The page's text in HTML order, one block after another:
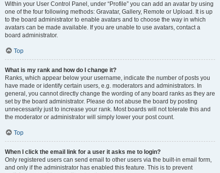
Within your User Control Panel, under “Profile” you can add an avatar by using
one of the four following methods: Gravatar, Gallery, Remote or Upload. It is up
to the board administrator to enable avatars and to choose the way in which
avatars can be made available. If you are unable to use avatars, contact a
board administrator.
Top
What is my rank and how do I change it?
Ranks, which appear below your username, indicate the number of posts you
have made or identify certain users, e.g. moderators and administrators. In
general, you cannot directly change the wording of any board ranks as they are
set by the board administrator. Please do not abuse the board by posting
unnecessarily just to increase your rank. Most boards will not tolerate this and
the moderator or administrator will simply lower your post count.
Top
When I click the email link for a user it asks me to login?
Only registered users can send email to other users via the built-in email form,
and only if the administrator has enabled this feature. This is to prevent